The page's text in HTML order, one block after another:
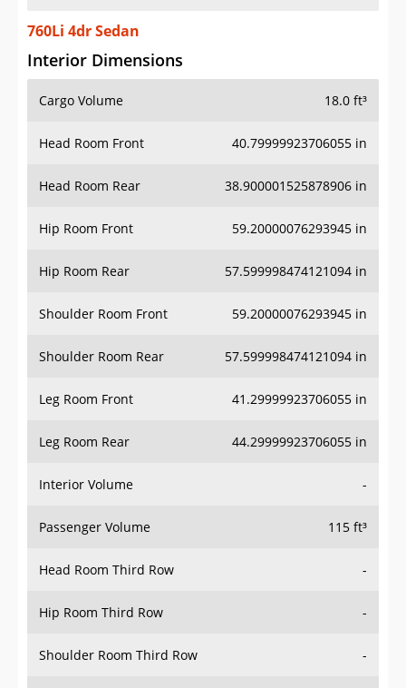
760Li 4dr Sedan
Interior Dimensions
Cargo Volume 18.0 ft³
Head Room Front 40.79999923706055 in
Head Room Rear 38.900001525878906 in
Hip Room Front 59.20000076293945 in
Hip Room Rear 57.599998474121094 in
Shoulder Room Front 59.20000076293945 in
Shoulder Room Rear 57.599998474121094 in
Leg Room Front 41.29999923706055 in
Leg Room Rear 44.29999923706055 in
Interior Volume -
Passenger Volume 115 ft³
Head Room Third Row -
Hip Room Third Row -
Shoulder Room Third Row -